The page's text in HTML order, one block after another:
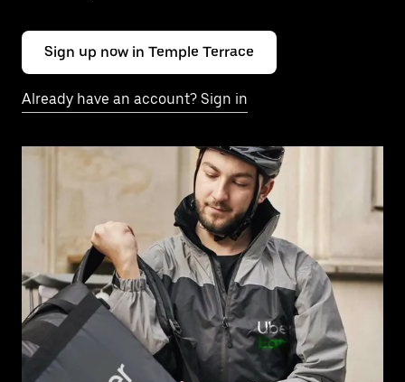
Sign up now in Temple Terrace
Already have an account? Sign in